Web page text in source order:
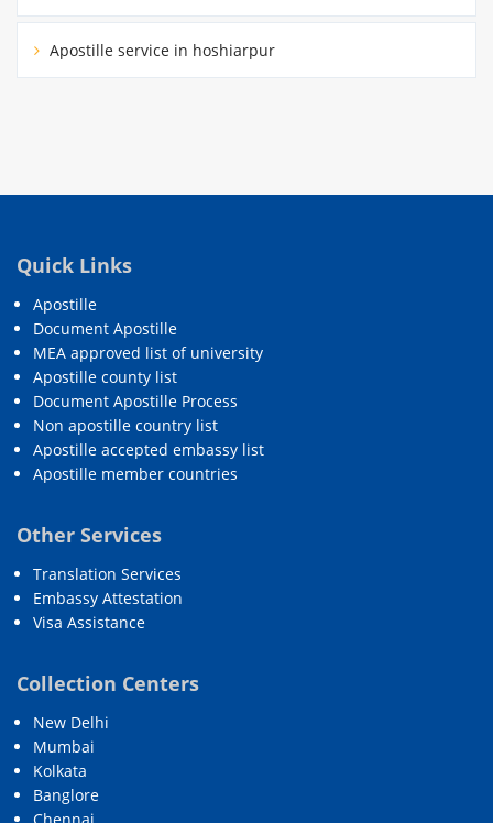
Apostille service in hoshiarpur
Quick Links
Apostille
Document Apostille
MEA approved list of university
Apostille county list
Document Apostille Process
Non apostille country list
Apostille accepted embassy list
Apostille member countries
Other Services
Translation Services
Embassy Attestation
Visa Assistance
Collection Centers
New Delhi
Mumbai
Kolkata
Banglore